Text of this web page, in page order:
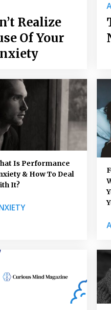
Realize
Of Your
Is Performance
& How To Deal
It?